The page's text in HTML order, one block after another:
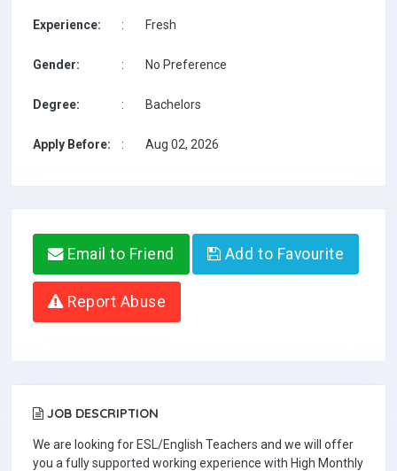
Experience: : Fresh
Gender: : No Preference
Degree: : Bachelors
Apply Before: : Aug 02, 2026
Email to Friend Add to Favourite
Report Abuse
JOB DESCRIPTION
We are looking for ESL/English Teachers and we will offer
you a fully supported working experience with High Monthly